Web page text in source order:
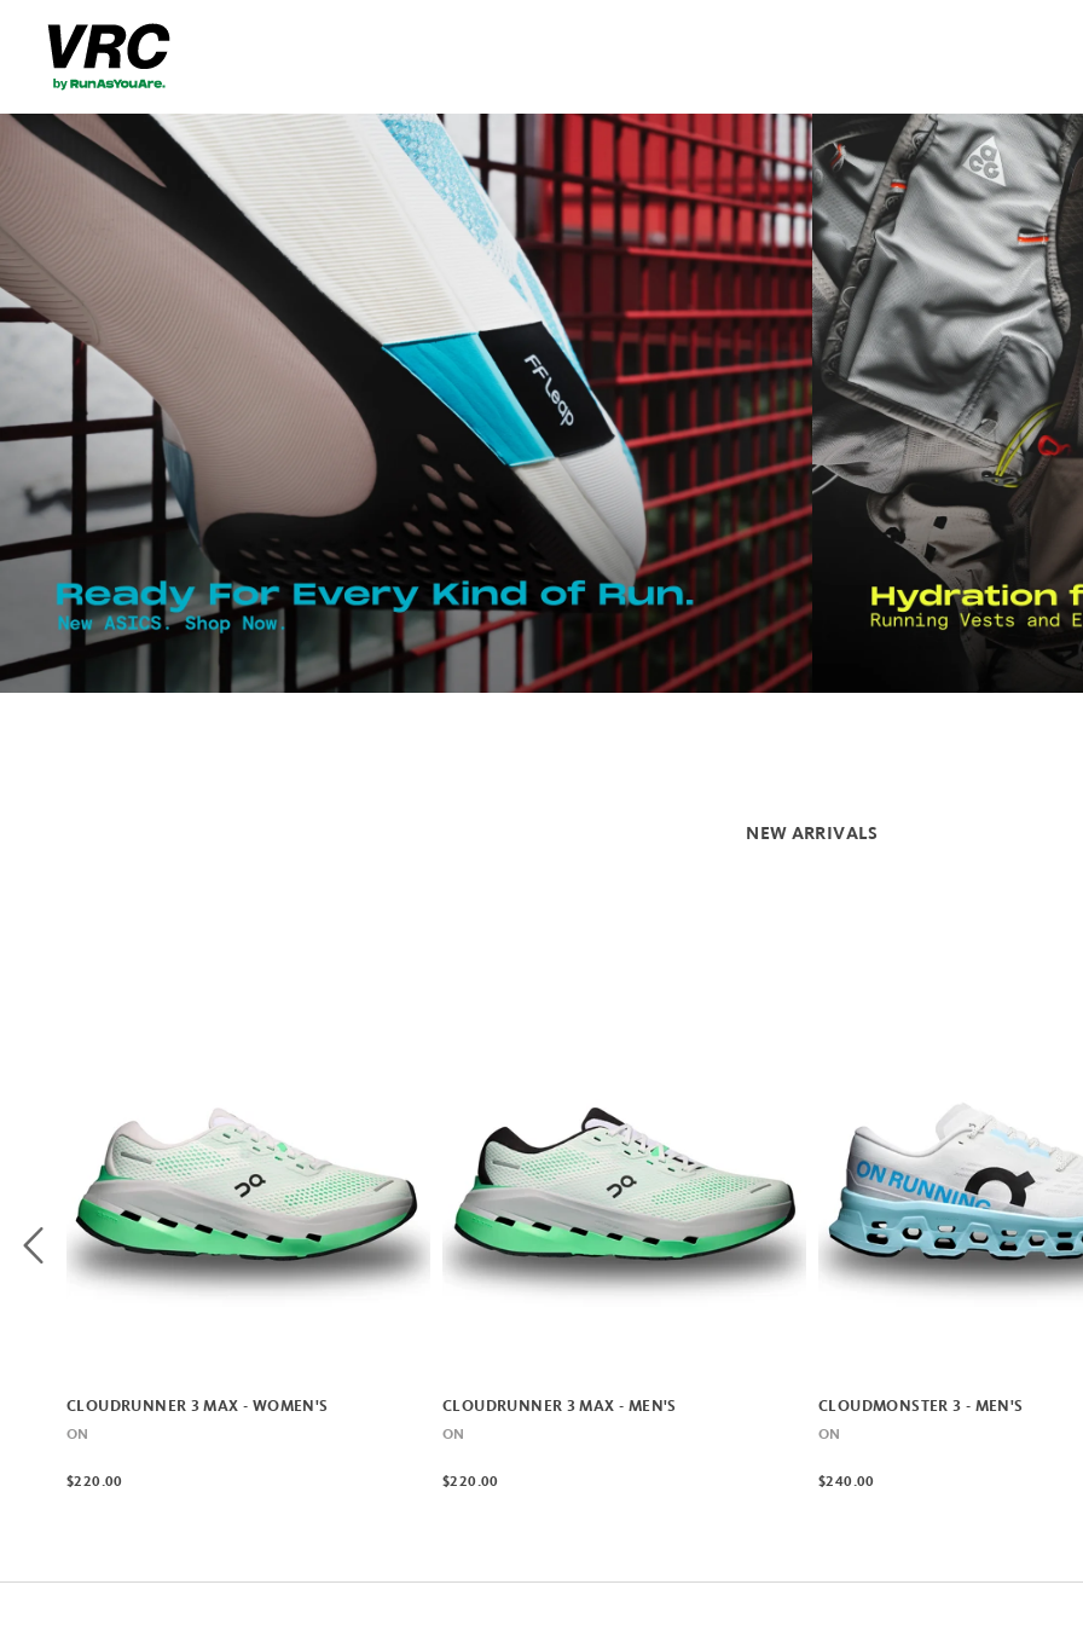
NEW ARRIVALS
CLOUDRUNNER 3 MAX - WOMEN'S
ON
$220.00
CLOUDRUNNER 3 MAX - MEN'S
ON
$220.00
CLOUDMONSTER 3 - MEN'S
ON
$240.00